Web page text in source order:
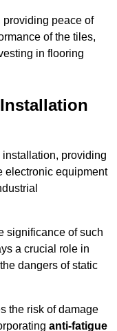
providing peace of
of the tiles,
in flooring
providing
electronic equipment
significance of such
a crucial role in
dangers of static
the risk of damage
anti-fatigue